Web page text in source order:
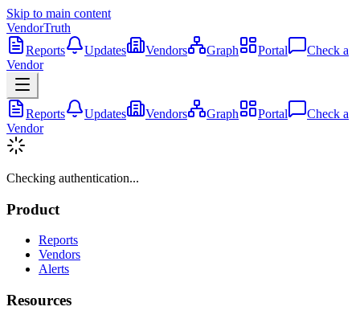
Skip to main content
VendorTruth
Reports
Updates Vendors Graph Portal
Check a
Vendor
Reports Updates Vendors Graph Portal
Check a
Vendor
Checking authentication...
Product
Reports
Vendors
Alerts
Resources